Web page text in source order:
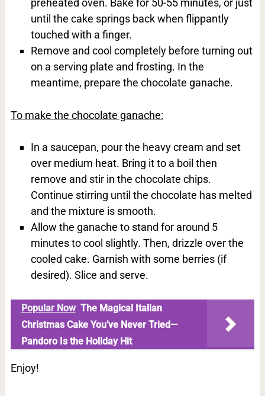
preheated oven. Bake for 50-55 minutes, or just
until the cake springs back when flippantly
touched with a finger.
Remove and cool completely before turning out
on a serving plate and frosting. In the
meantime, prepare the chocolate ganache.
To make the chocolate ganache:
In a saucepan, pour the heavy cream and set
over medium heat. Bring it to a boil then
remove and stir in the chocolate chips.
Continue stirring until the chocolate has melted
and the mixture is smooth.
Allow the ganache to stand for around 5
minutes to cool slightly. Then, drizzle over the
cooled cake. Garnish with some berries (if
desired). Slice and serve.
Popular Now The Magical Italian
Christmas Cake You’ve Never Tried—
Pandoro Is the Holiday Hit
Enjoy!